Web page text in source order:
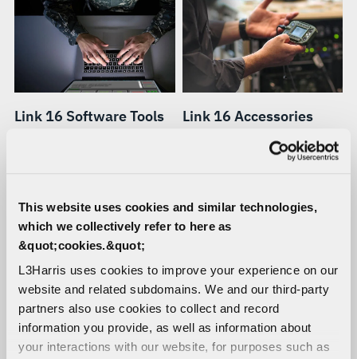
This website uses cookies and similar technologies,
which we collectively refer to here as
&quot;cookies.&quot;
L3Harris uses cookies to improve your experience on our
website and related subdomains. We and our third-party
partners also use cookies to collect and record
information you provide, as well as information about
your interactions with our website, for purposes such as
Link 16 Software Tools
troubleshooting and
managing terminals and
networks.
Link 16 Accessories
Ruggedized racks,
accessories for Link 16
terminals.